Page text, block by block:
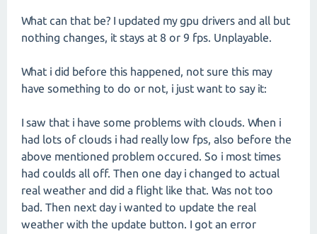
What can that be? I updated my gpu drivers and all but
nothing changes, it stays at 8 or 9 fps. Unplayable.
What i did before this happened, not sure this may
have something to do or not, i just want to say it:
I saw that i have some problems with clouds. When i
had lots of clouds i had really low fps, also before the
above mentioned problem occured. So i most times
had coulds all off. Then one day i changed to actual
real weather and did a flight like that. Was not too
bad. Then next day i wanted to update the real
weather with the update button. I got an error